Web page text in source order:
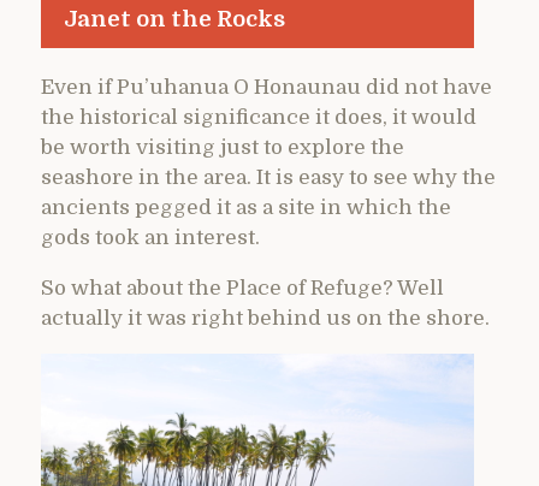
Janet on the Rocks
Even if Pu’uhanua O Honaunau did not have
the historical significance it does, it would
be worth visiting just to explore the
seashore in the area. It is easy to see why the
ancients pegged it as a site in which the
gods took an interest.
So what about the Place of Refuge? Well
actually it was right behind us on the shore.